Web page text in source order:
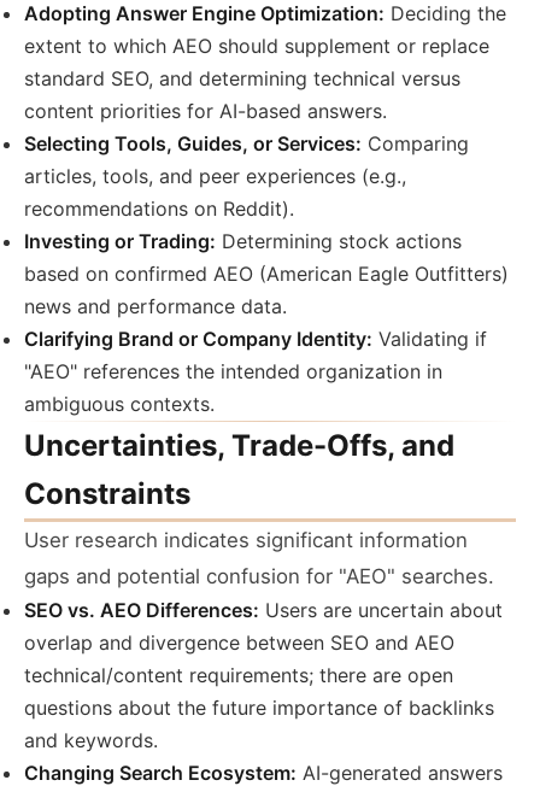
Adopting Answer Engine Optimization: Deciding the
extent to which AEO should supplement or replace
standard SEO, and determining technical versus
content priorities for AI-based answers.
Selecting Tools, Guides, or Services: Comparing
articles, tools, and peer experiences (e.g.,
recommendations on Reddit).
Investing or Trading: Determining stock actions
based on confirmed AEO (American Eagle Outfitters)
news and performance data.
Clarifying Brand or Company Identity: Validating if
"AEO" references the intended organization in
ambiguous contexts.
Uncertainties, Trade-Offs, and
Constraints
User research indicates significant information
gaps and potential confusion for "AEO" searches.
SEO vs. AEO Differences: Users are uncertain about
overlap and divergence between SEO and AEO
technical/content requirements; there are open
questions about the future importance of backlinks
and keywords.
Changing Search Ecosystem: AI-generated answers